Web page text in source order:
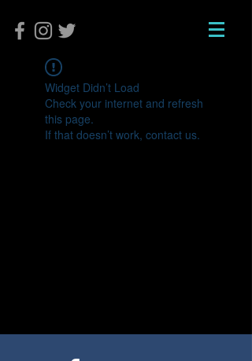
Widget Didn’t Load
Check your internet and refresh
this page.
If that doesn’t work, contact us.